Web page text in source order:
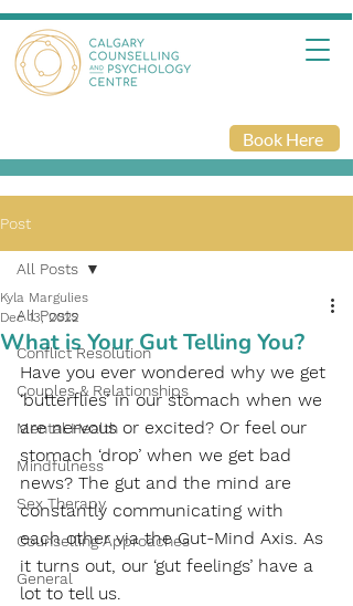
Book Here
Post
All Posts
Conflict Resolution
Couples & Relationships
Mental Health
Mindfulness
Sex Therapy
Counselling Approaches
General
All Posts
What is Your Gut Telling You?
Kyla Margulies
Dec 13, 2022
Have you ever wondered why we get
‘butterflies’ in our stomach when we
are nervous or excited? Or feel our
stomach ‘drop’ when we get bad
news? The gut and the mind are
constantly communicating with
each other via the Gut-Mind Axis. As
it turns out, our ‘gut feelings’ have a
lot to tell us.